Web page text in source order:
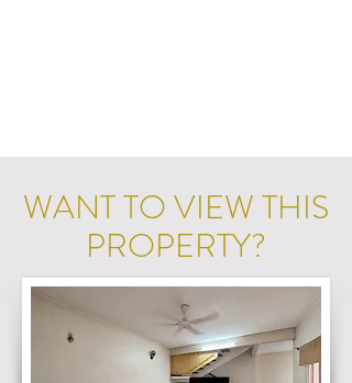
WANT TO VIEW THIS
PROPERTY?